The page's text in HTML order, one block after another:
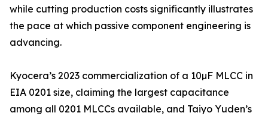
while cutting production costs significantly illustrates
the pace at which passive component engineering is
advancing.
Kyocera’s 2023 commercialization of a 10µF MLCC in
EIA 0201 size, claiming the largest capacitance
among all 0201 MLCCs available, and Taiyo Yuden’s